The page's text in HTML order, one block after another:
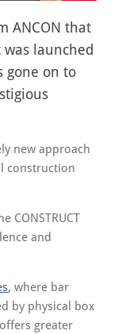
ANCON that
was launched
gone on to
new approach
construction
CONSTRUCT
and
, where bar
by physical box
greater